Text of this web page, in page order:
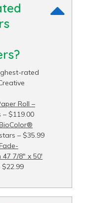
rated
Roll –
– $119.00
– $35.99
7/8" x 50′
$22.99